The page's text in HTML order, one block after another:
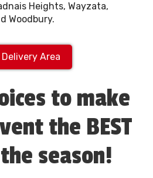
Heights, Wayzata,
Woodbury.
Delivery Area
to make
the BEST
season!